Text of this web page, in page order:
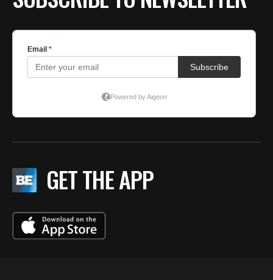
GET THE APP